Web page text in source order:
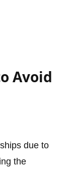
Avoid
due to
the